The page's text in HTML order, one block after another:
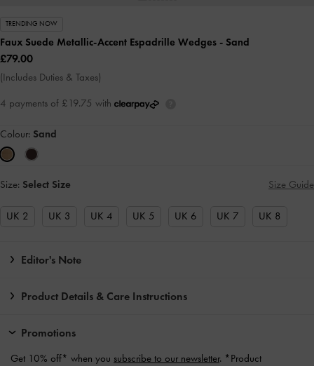
TRENDING NOW
Faux Suede Metallic-Accent Espadrille Wedges - Sand
£79.00
(Includes Duties & Taxes)
4 payments of £19.75 with
Colour: Sand
Size: Select Size Size Guide
UK 2 UK 3 UK 4 UK 5 UK 6 UK 7 UK 8
Editor's Note
Product Details & Care Instructions
Promotions
Get 10% off* when you subscribe to our newsletter. *Product